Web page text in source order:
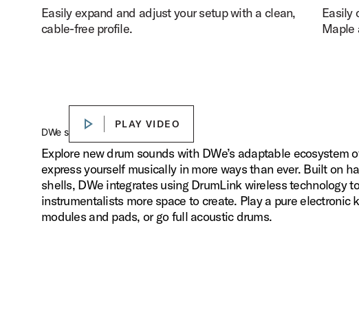
Easily expand and adjust your setup with a clean,
cable-free profile.
Easily
Maple
PLAY VIDEOPLAY VIDEO
Play
DWe sounds. Your way.
Explore new drum sounds with DWe’s adaptable
express yourself musically in more ways than ever. Built on
shells, DWe integrates using DrumLink wireless technology
instrumentalists more space to create. Play a pure
modules and pads, or go full acoustic drums.